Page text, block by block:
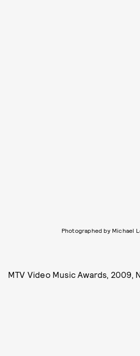
Photographed by Michael
MTV Video Music Awards, 2009,